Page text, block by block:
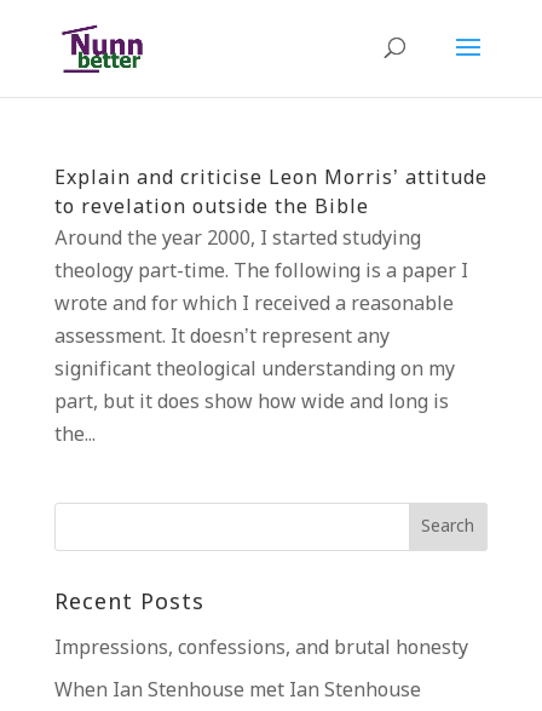
Explain and criticise Leon Morris’ attitude
to revelation outside the Bible
Around the year 2000, I started studying
theology part-time. The following is a paper I
wrote and for which I received a reasonable
assessment. It doesn’t represent any
significant theological understanding on my
part, but it does show how wide and long is
the...
Recent Posts
Impressions, confessions, and brutal honesty
When Ian Stenhouse met Ian Stenhouse